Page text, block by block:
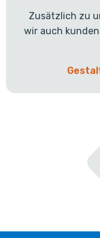
Zusätzlich zu
wir auch